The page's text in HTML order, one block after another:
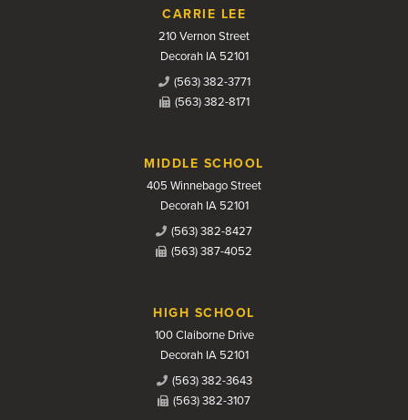
CARRIE LEE
210 Vernon Street
Decorah IA 52101
(563) 382-3771
(563) 382-8171
MIDDLE SCHOOL
405 Winnebago Street
Decorah IA 52101
(563) 382-8427
(563) 387-4052
HIGH SCHOOL
100 Claiborne Drive
Decorah IA 52101
(563) 382-3643
(563) 382-3107